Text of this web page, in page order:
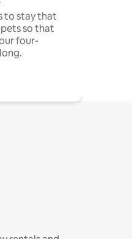
to stay that
so that
four-